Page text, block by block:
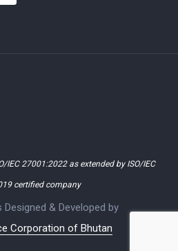
IEC 27001:2022 as extended by ISO/IEC
certified company
Designed & Developed by
Corporation of Bhutan